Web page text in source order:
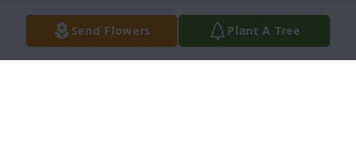
DEBORAH JOHNSON
Jun 13, 2025Send Flowers Plant A Tree